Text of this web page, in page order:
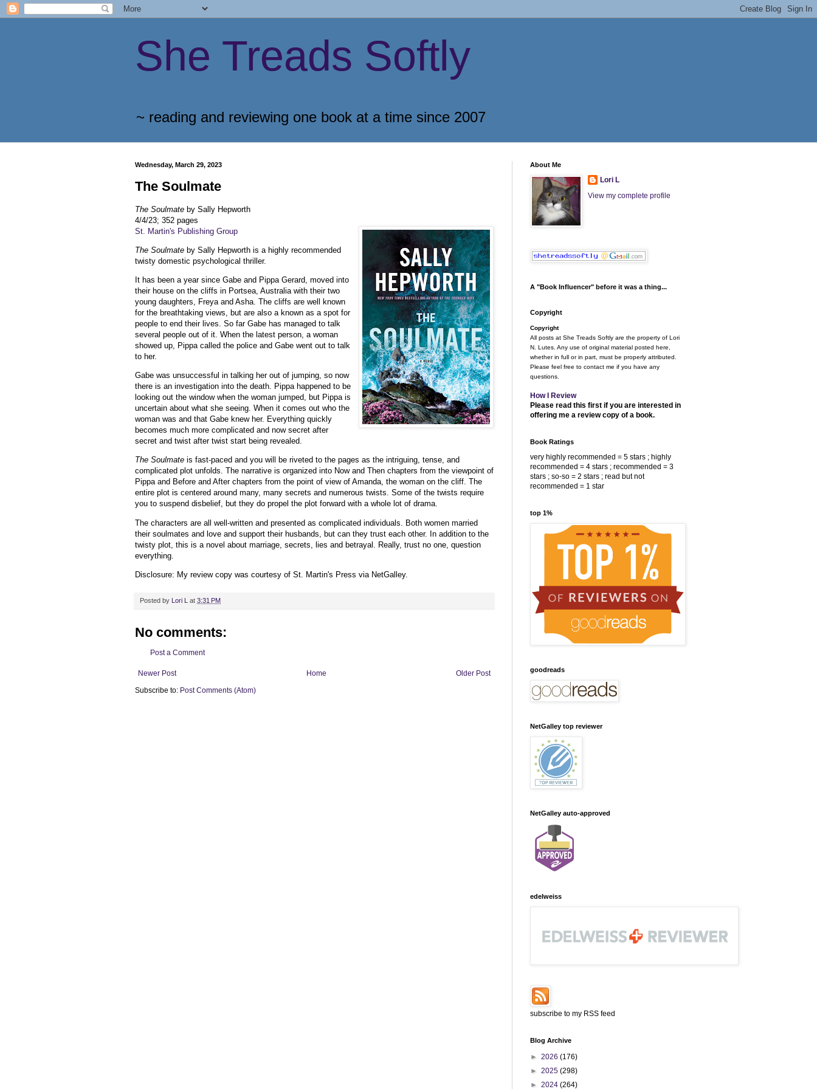
She Treads Softly
~ reading and reviewing one book at a time since 2007
Wednesday, March 29, 2023
The Soulmate
The Soulmate by Sally Hepworth
4/4/23; 352 pages
St. Martin's Publishing Group
The Soulmate by Sally Hepworth is a highly recommended
twisty domestic psychological thriller.
It has been a year since Gabe and Pippa Gerard, moved into
their house on the cliffs in Portsea, Australia with their two
young daughters, Freya and Asha. The cliffs are well known
for the breathtaking views, but are also a known as a spot for
people to end their lives. So far Gabe has managed to talk
several people out of it. When the latest person, a woman
showed up, Pippa called the police and Gabe went out to talk
to her.
Gabe was unsuccessful in talking her out of jumping, so now
there is an investigation into the death. Pippa happened to be
looking out the window when the woman jumped, but Pippa is
uncertain about what she seeing. When it comes out who the
woman was and that Gabe knew her. Everything quickly
becomes much more complicated and now secret after
secret and twist after twist start being revealed.
The Soulmate is fast-paced and you will be riveted to the pages as the intriguing, tense, and
complicated plot unfolds. The narrative is organized into Now and Then chapters from the viewpoint of
Pippa and Before and After chapters from the point of view of Amanda, the woman on the cliff. The
entire plot is centered around many, many secrets and numerous twists. Some of the twists require
you to suspend disbelief, but they do propel the plot forward with a whole lot of drama.
The characters are all well-written and presented as complicated individuals. Both women married
their soulmates and love and support their husbands, but can they trust each other. In addition to the
twisty plot, this is a novel about marriage, secrets, lies and betrayal. Really, trust no one, question
everything.
Disclosure: My reviewcopy was courtesy of St. Martin's Press via NetGalley.
Posted by Lori L at 3:31 PM
No comments:
Post a Comment
Newer Post Older Post
Home
Subscribe to: Post Comments (Atom)
About Me
Lori L
View my complete profile
A "Book Influencer" before it was a thing...
Copyright
Copyright
All posts at She Treads Softly are the property of Lori
N. Lutes. Any use of original material posted here,
whether in full or in part, must be properly attributed.
Please feel free to contact me if you have any
questions.
How I Review
Please read this first if you are interested in
offering me a review copy of a book.
Book Ratings
very highly recommended = 5 stars ; highly
recommended = 4 stars ; recommended = 3
stars ; so-so = 2 stars ; read but not
recommended = 1 star
top 1%
goodreads
NetGalley top reviewer
NetGalley auto-approved
edelweiss
subscribe to my RSS feed
Blog Archive
► 2026 (176)
► 2025 (298)
► 2024 (264)